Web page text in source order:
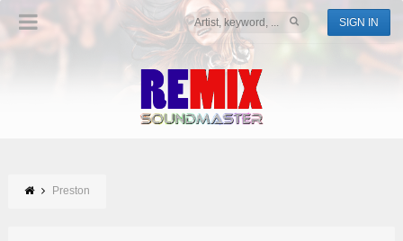
SIGN IN
Preston